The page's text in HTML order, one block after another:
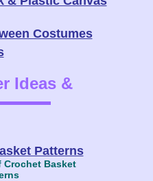
Costumes
Ideas &
Patterns
Crochet Basket